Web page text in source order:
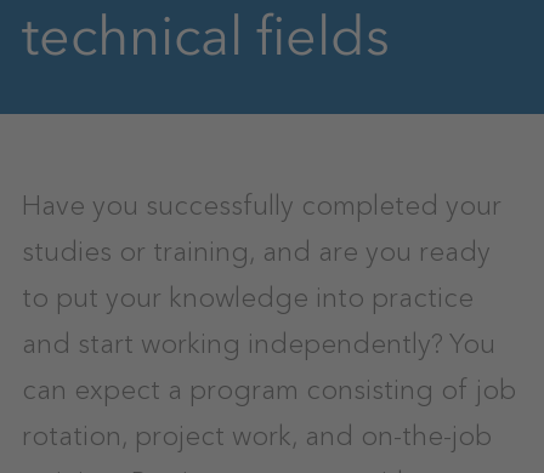
technical fields
Have you successfully completed your
studies or training, and are you ready
to put your knowledge into practice
and start working independently? You
can expect a program consisting of job
rotation, project work, and on-the-job